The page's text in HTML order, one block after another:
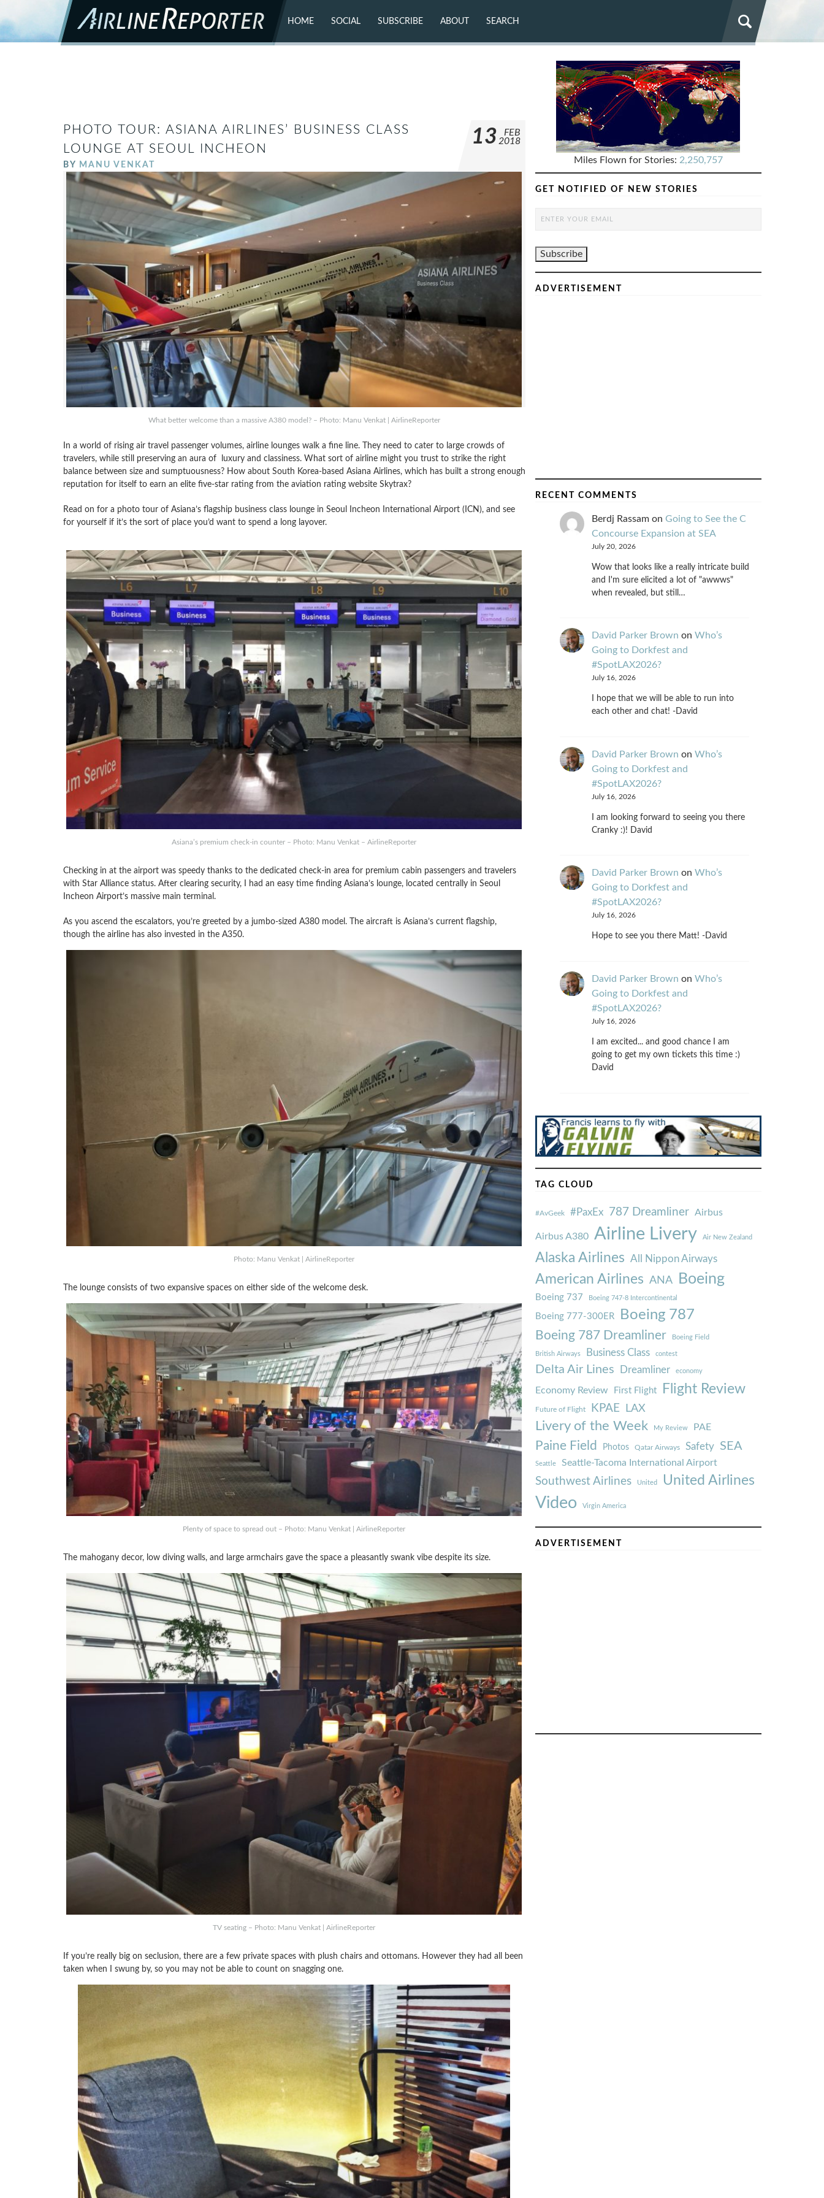
HOME SOCIAL SUBSCRIBE ABOUT SEARCH
PHOTO TOUR: ASIANA AIRLINES’ BUSINESS CLASS
LOUNGE AT SEOUL INCHEON
BY MANU VENKAT
13
FEB
2018
What better welcome than a massive A380 model? – Photo: Manu Venkat | AirlineReporter
In a world of rising air travel passenger volumes, airline lounges walk a fine line. They need to cater to large crowds of
travelers, while still preserving an aura of luxury and classiness. What sort of airline might you trust to strike the right
balance between size and sumptuousness? How about South Korea-based Asiana Airlines, which has built a strong enough
reputation for itself to earn an elite five-star rating from the aviation rating website Skytrax?
Read on for a photo tour of Asiana’s flagship business class lounge in Seoul Incheon International Airport (ICN), and see
for yourself if it’s the sort of place you’d want to spend a long layover.
Asiana’s premium check-in counter – Photo: Manu Venkat – AirlineReporter
Checking in at the airport was speedy thanks to the dedicated check-in area for premium cabin passengers and travelers
with Star Alliance status. After clearing security, I had an easy time finding Asiana’s lounge, located centrally in Seoul
Incheon Airport’s massive main terminal.
As you ascend the escalators, you’re greeted by a jumbo-sized A380 model. The aircraft is Asiana’s current flagship,
though the airline has also invested in the A350.
Photo: Manu Venkat | AirlineReporter
The lounge consists of two expansive spaces on either side of the welcome desk.
Plenty of space to spread out – Photo: Manu Venkat | AirlineReporter
The mahogany decor, low diving walls, and large armchairs gave the space a pleasantly swank vibe despite its size.
TV seating – Photo: Manu Venkat | AirlineReporter
If you’re really big on seclusion, there are a few private spaces with plush chairs and ottomans. However they had all been
taken when I swung by, so you may not be able to count on snagging one.
Miles Flown for Stories: 2,250,757
GET NOTIFIED OF NEW STORIES
ADVERTISEMENT
RECENT COMMENTS
Berdj Rassamon Going to See the C
Concourse Expansion at SEA
July 20, 2026
Wow that looks like a really intricate build
and I'm sure elicited a lot of "awwws"
when revealed, but still…
David Parker Brown on Who’s
Going to Dorkfest and
#SpotLAX2026?
July 16, 2026
I hope that we will be able to run into
each other and chat! -David
David Parker Brown on Who’s
Going to Dorkfest and
#SpotLAX2026?
July 16, 2026
I am looking forward to seeing you there
Cranky :)! David
David Parker Brown on Who’s
Going to Dorkfest and
#SpotLAX2026?
July 16, 2026
Hope to see you there Matt! -David
David Parker Brown on Who’s
Going to Dorkfest and
#SpotLAX2026?
July 16, 2026
I am excited... and good chance I am
going to get my own tickets this time :)
David
TAG CLOUD
#AvGeek #PaxEx 787 Dreamliner Airbus
Airbus A380 Airline Livery Air New Zealand
Alaska Airlines All Nippon Airways
American Airlines ANA Boeing
Boeing 737 Boeing 747-8 Intercontinental
Boeing 777-300ER Boeing 787
Boeing 787 Dreamliner Boeing Field
British Airways Business Class contest
Delta Air Lines Dreamliner economy
Economy Review First Flight Flight Review
Future of Flight KPAE LAX
Livery of the Week My Review PAE
Paine Field Photos Qatar Airways Safety SEA
Seattle Seattle-Tacoma International Airport
Southwest Airlines United United Airlines
Video Virgin America
ADVERTISEMENT